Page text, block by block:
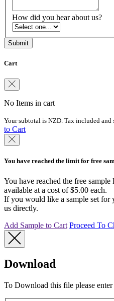
How did you hear about us?
Cart
No Items in cart
Your subtotal is NZD. Tax included
to Cart
You have reached the limit for free
You have reached the free
available at a cost of $5.00 each.
If you would like a sample set for
us directly.
Add Sample to Cart Proceed To
Download
To Download this file please